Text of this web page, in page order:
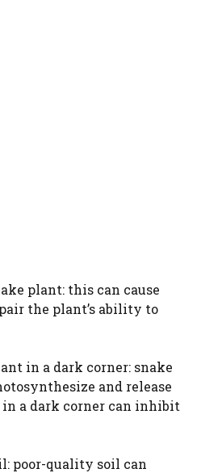
plant: this can cause
the plant’s ability to
in a dark corner: snake
and release
a dark corner can inhibit
poor-quality soil can